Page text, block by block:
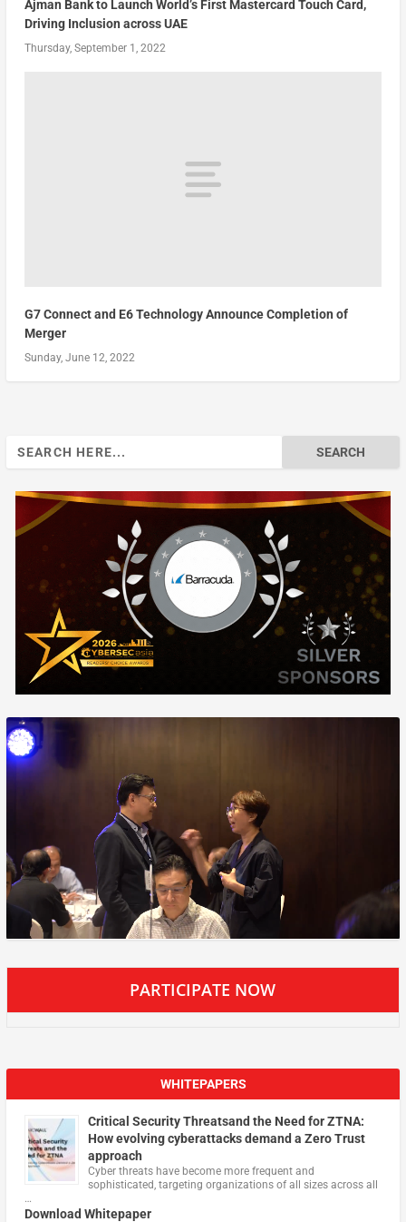
Ajman Bank to Launch World’s First Mastercard Touch Card,
Driving Inclusion across UAE
Thursday, September 1, 2022
G7 Connect and E6 Technology Announce Completion of
Merger
Sunday, June 12, 2022
PARTICIPATE NOW
WHITEPAPERS
Critical Security Threatsand the Need for ZTNA:
How evolving cyberattacks demand a Zero Trust
approach
Cyber threats have become more frequent and
sophisticated, targeting organizations of all sizes across all
…
Download Whitepaper